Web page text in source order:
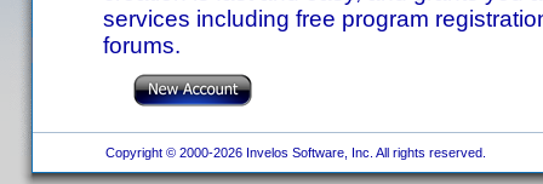
services including free program
forums.
Copyright © 2000-2026 Invelos Software, Inc. All rights reserved.